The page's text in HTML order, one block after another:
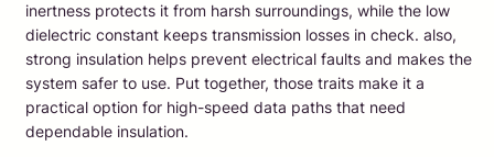
inertness protects it from harsh surroundings, while the low
dielectric constant keeps transmission losses in check. also,
strong insulation helps prevent electrical faults and makes the
system safer to use. Put together, those traits make it a
practical option for high-speed data paths that need
dependable insulation.